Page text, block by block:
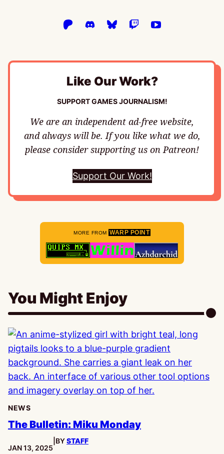
Like Our Work?
SUPPORT GAMES JOURNALISM!
We are an independent ad-free website,
and always will be. If you like what we do,
please consider supporting us on Patreon!
Support Our Work!
MORE FROM WARP POINT
You Might Enjoy
NEWS
The Bulletin: Miku Monday
PUBLISHED:
JAN 13, 2025
BYSTAFF